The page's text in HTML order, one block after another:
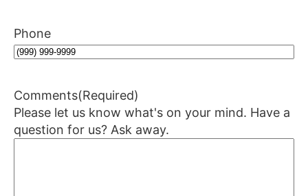
Phone
Comments(Required)
Please let us know what's on your mind. Have a
question for us? Ask away.